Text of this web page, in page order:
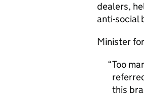
dealers,
anti-social
Minister
Too
this